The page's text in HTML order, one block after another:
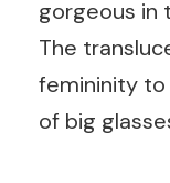
gorgeous in
The
femininity
of big